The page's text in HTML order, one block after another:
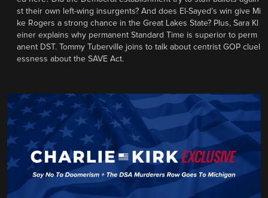
st their own left-wing insurgents? And does El-Sayed’s win give Mi
ke Rogers a strong chance in the Great Lakes State? Plus, Sara Kl
einer explains why permanent Standard Time is superior to perm
anent DST. Tommy Tuberville joins to talk about centrist GOP cluel
essness about the SAVE Act.